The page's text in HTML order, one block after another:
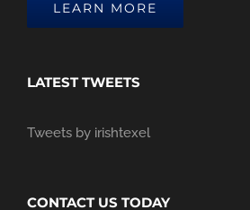
LEARN MORE
LATEST TWEETS
Tweets by irishtexel
CONTACT US TODAY